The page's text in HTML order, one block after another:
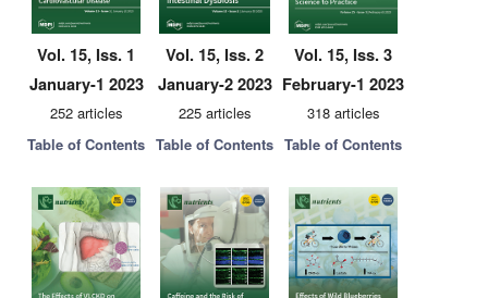
Vol. 15, Iss. 1
January-1 2023
252 articles
Table of Contents
Vol. 15, Iss. 2
January-2 2023
225 articles
Table of Contents
Vol. 15, Iss. 3
February-1 2023
318 articles
Table of Contents